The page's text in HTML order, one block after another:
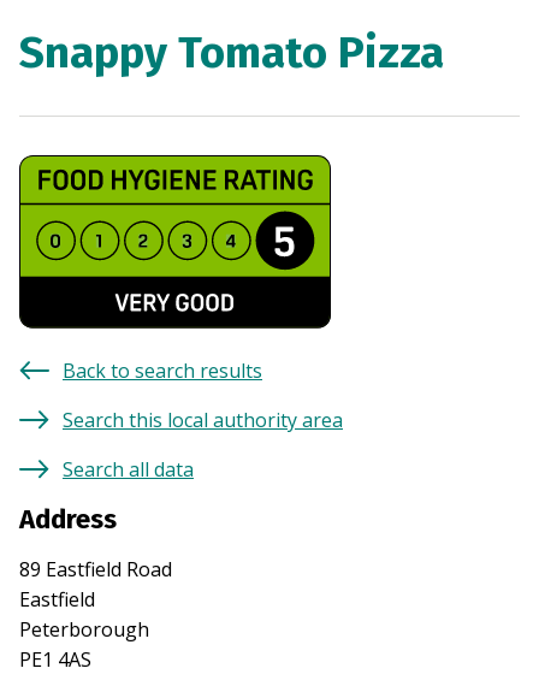
Snappy Tomato Pizza
Back to search results
Search this local authority area
Search all data
Address
89 Eastfield Road
Eastfield
Peterborough
PE1 4AS